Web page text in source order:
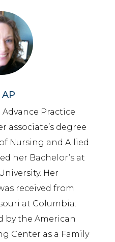
Practice
associate’s degree
Nursing and Allied
her Bachelor’s at
Her
received from
at Columbia.
by the American
Center as a Family